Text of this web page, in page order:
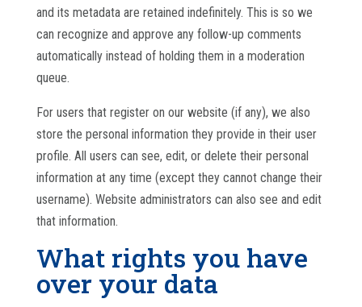
and its metadata are retained indefinitely. This is so we
can recognize and approve any follow-up comments
automatically instead of holding them in a moderation
queue.
For users that register on our website (if any), we also
store the personal information they provide in their user
profile. All users can see, edit, or delete their personal
information at any time (except they cannot change their
username). Website administrators can also see and edit
that information.
What rights you have
over your data